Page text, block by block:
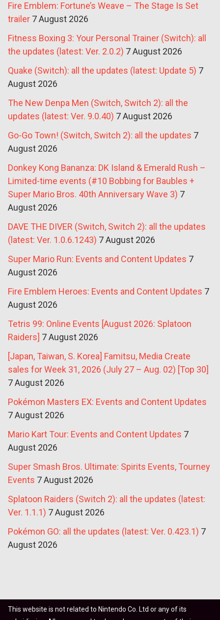
Fire Emblem: Fortune’s Weave – The Stage Is Set
trailer 7 August 2026
Fitness Boxing 3: Your Personal Trainer (Switch): all
the updates (latest: Ver. 2.0.2) 7 August 2026
Quake (Switch): all the updates (latest: Update 5) 7
August 2026
The New Denpa Men (Switch, Switch 2): all the
updates (latest: Ver. 9.0.40) 7 August 2026
Go-Go Town! (Switch, Switch 2): all the updates 7
August 2026
Donkey Kong Bananza: DK Island & Emerald Rush –
Limited-time events (#10 Bobbing for Baubles +
Super Mario Bros. 40th Anniversary Wave 3) 7
August 2026
DAVE THE DIVER (Switch, Switch 2): all the updates
(latest: Ver. 1.0.6.1243) 7 August 2026
Super Mario Run: Events and Content Updates 7
August 2026
Fire Emblem Heroes: Events and Content Updates 7
August 2026
Tetris 99: Online Events [August 2026: Splatoon
Raiders] 7 August 2026
[Japan, Taiwan, S. Korea] Famitsu, Media Create
sales for Week 31, 2026 (July 27 – Aug. 02) [Top 30]
7 August 2026
Pokémon Masters EX: Events and Content Updates
7 August 2026
Mario Kart Tour: Events and Content Updates 7
August 2026
Super Smash Bros. Ultimate: Spirits Events, Tourney
Events 7 August 2026
Splatoon Raiders (Switch 2): all the updates (latest:
Ver. 1.1.1) 7 August 2026
Pokémon GO: all the updates (latest: Ver. 0.423.1) 7
August 2026
This website is not related to Nintendo Co. Ltd or any of its